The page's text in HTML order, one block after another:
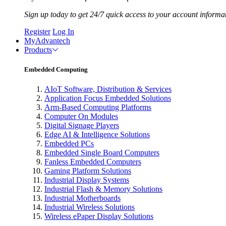
Sign up today to get 24/7 quick access to your account
Register Log In
MyAdvantech
Products
Embedded Computing
AIoT Software, Distribution & Services
Application Focus Embedded Solutions
Arm-Based Computing Platforms
Computer On Modules
Digital Signage Players
Edge AI & Intelligence Solutions
Embedded PCs
Embedded Single Board Computers
Fanless Embedded Computers
Gaming Platform Solutions
Industrial Display Systems
Industrial Flash & Memory Solutions
Industrial Motherboards
Industrial Wireless Solutions
Wireless ePaper Display Solutions